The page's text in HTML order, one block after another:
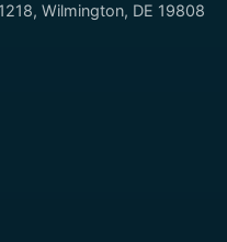
Wilmington, DE 19808